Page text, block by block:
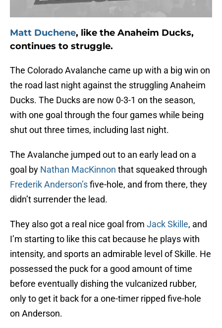
Matt Duchene, like the Anaheim Ducks,
continues to struggle.
The Colorado Avalanche came up with a big win on
the road last night against the struggling Anaheim
Ducks. The Ducks are now 0-3-1 on the season,
with one goal through the four games while being
shut out three times, including last night.
The Avalanche jumped out to an early lead on a
goal by Nathan MacKinnon that squeaked through
Frederik Anderson’sfive-hole, and from there, they
didn’t surrender the lead.
They also got a real nice goal from Jack Skille, and
I’m starting to like this cat because he plays with
intensity, and sports an admirable level of Skille. He
possessed the puck for a good amount of time
before eventually dishing the vulcanized rubber,
only to get it back for a one-timer ripped five-hole
on Anderson.